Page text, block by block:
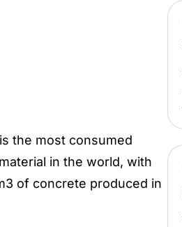
the most consumed
in the world, with
of concrete produced in